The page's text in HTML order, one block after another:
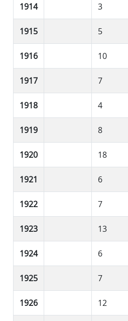
1914 3
1915 5
1916 10
1917 7
1918 4
1919 8
1920 18
1921 6
1922 7
1923 13
1924 6
1925 7
1926 12